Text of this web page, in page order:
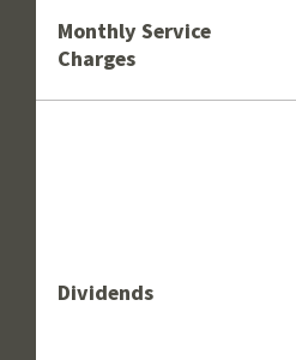
Monthly Service
Charges
Dividends